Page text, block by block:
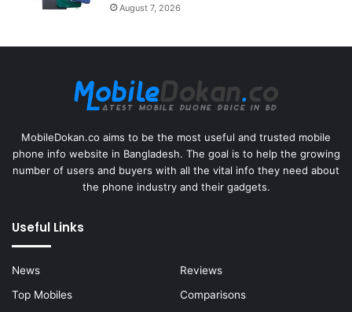
August 7, 2026
MobileDokan.co aims to be the most useful and trusted mobile
phone info website in Bangladesh. The goal is to help the growing
number of users and buyers with all the vital info they need about
the phone industry and their gadgets.
Useful Links
News
Reviews
Top Mobiles
Comparisons